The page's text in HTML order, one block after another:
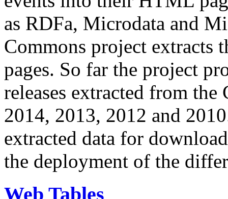
as RDFa, Microdata and
Commons project extracts
pages. So far the project
releases extracted from
2014, 2013, 2012 and
extracted data for
the deployment of the
Web Tables